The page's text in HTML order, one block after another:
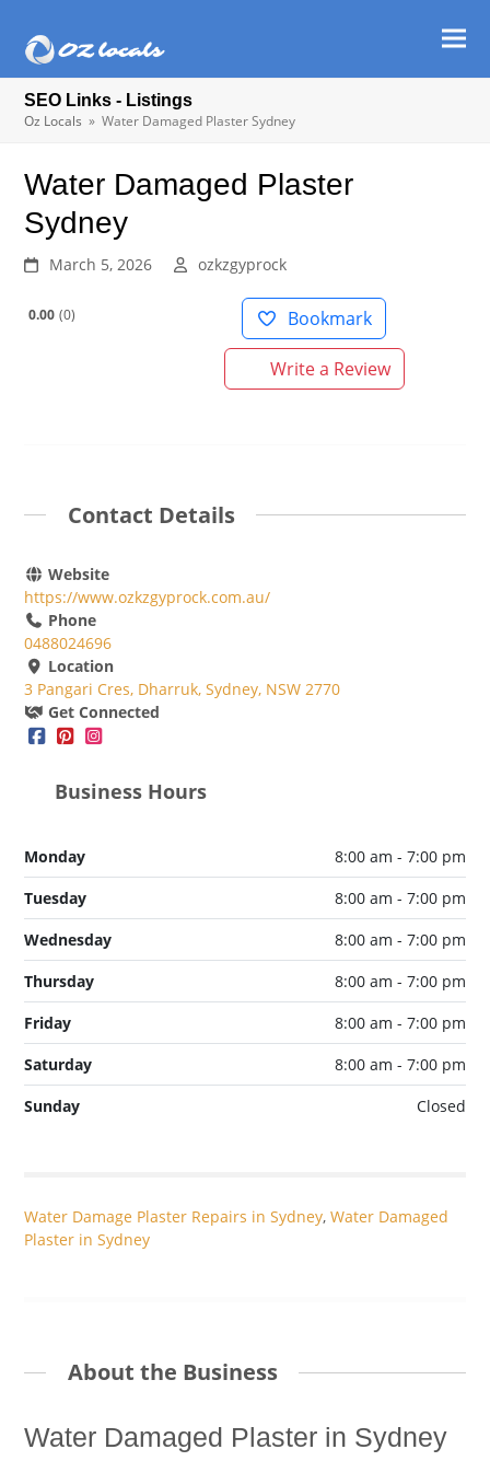
SEO Links - Listings
Oz Locals » Water Damaged Plaster Sydney
Water Damaged Plaster
Sydney
March 5, 2026 ozkzgyprock
0.00 0 Bookmark
Write a Review
Contact Details
Website
https://www.ozkzgyprock.com.au/
Phone
0488024696
Location
3 Pangari Cres, Dharruk, Sydney, NSW 2770
Get Connected
Business Hours
Monday
8:00 am - 7:00 pm
Tuesday
8:00 am - 7:00 pm
Wednesday
8:00 am - 7:00 pm
Thursday
8:00 am - 7:00 pm
Friday
8:00 am - 7:00 pm
Saturday
8:00 am - 7:00 pm
Sunday
Closed
Water Damage Plaster Repairs in Sydney,Water Damaged
Plaster in Sydney
About the Business
Water Damaged Plaster in Sydney